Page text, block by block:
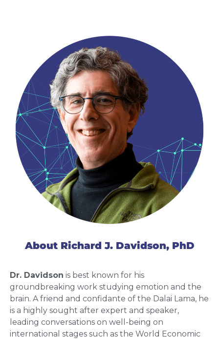
About Richard J. Davidson, PhD
Dr. Davidson is best known for his
groundbreaking work studying emotion and the
brain. A friend and confidante of the Dalai Lama, he
is a highly sought after expert and speaker,
leading conversations on well-being on
international stages such as the World Economic